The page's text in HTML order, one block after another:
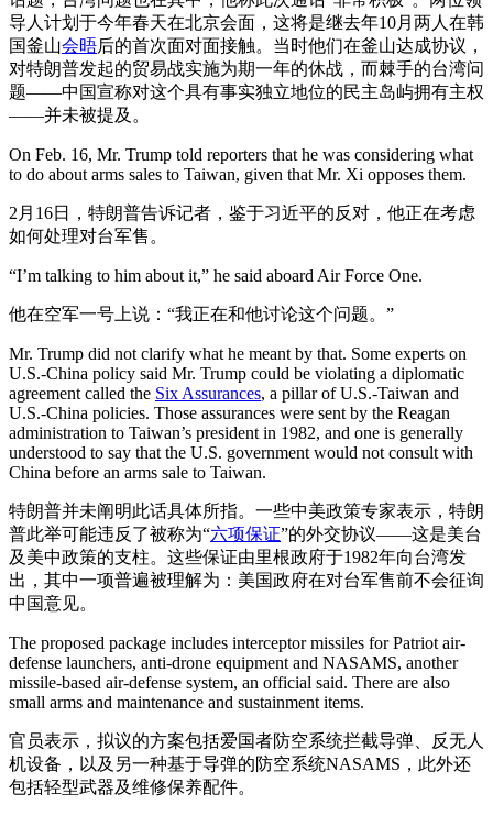
导人计划于今年春天在北京会面，这将是继去年10月两人在韩
国釜山会晤后的首次面对面接触。当时他们在釜山达成协议，
对特朗普发起的贸易战实施为期一年的休战，而棘手的台湾问
题——中国宣称对这个具有事实独立地位的民主岛屿拥有主权
——并未被提及。
On Feb. 16, Mr. Trump told reporters that he was considering what
to do about arms sales to Taiwan, given that Mr. Xi opposes them.
2月16日，特朗普告诉记者，鉴于习近平的反对，他正在考虑
如何处理对台军售。
“I’m talking to him about it,” he said aboard Air Force One.
他在空军一号上说：“我正在和他讨论这个问题。”
Mr. Trump did not clarify what he meant by that. Some experts on
U.S.-China policy said Mr. Trump could be violating a diplomatic
agreement called the Six Assurances, a pillar of U.S.-Taiwan and
U.S.-China policies. Those assurances were sent by the Reagan
administration to Taiwan’s president in 1982, and one is generally
understood to say that the U.S. government would not consult with
China before an arms sale to Taiwan.
特朗普并未阐明此话具体所指。一些中美政策专家表示，特朗
普此举可能违反了被称为“六项保证”的外交协议——这是美台
及美中政策的支柱。这些保证由里根政府于1982年向台湾发
出，其中一项普遍被理解为：美国政府在对台军售前不会征询
中国意见。
The proposed package includes interceptor missiles for Patriot air-
defense launchers, anti-drone equipment and NASAMS, another
missile-based air-defense system, an official said. There are also
small arms and maintenance and sustainment items.
官员表示，拟议的方案包括爱国者防空系统拦截导弹、反无人
机设备，以及另一种基于导弹的防空系统NASAMS，此外还
包括轻型武器及维修保养配件。